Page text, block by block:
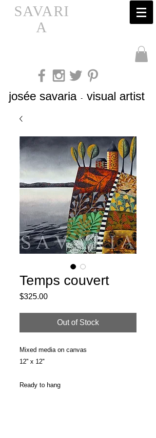
SAVARI
A
josée savaria - visual artist
Temps couvert
$325.00Price
Out of Stock
Mixed media on canvas
12'' x 12''
Ready to hang